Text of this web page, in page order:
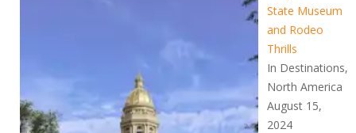
State Museum
and Rodeo
Thrills
In Destinations,
North America
August 15,
2024